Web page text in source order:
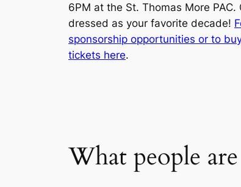
6PM at the St. Thomas More PAC.
dressed as your favorite decade!
sponsorship opportunities or to
tickets here.
What people